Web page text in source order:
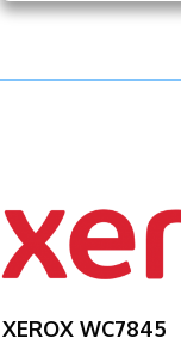
XEROX WC7845